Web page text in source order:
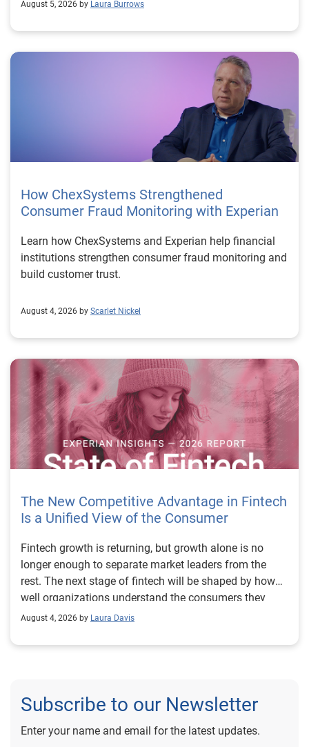
August 5, 2026 by Laura Burrows
How ChexSystems Strengthened
Consumer Fraud Monitoring with Experian
Learn how ChexSystems and Experian help financial
institutions strengthen consumer fraud monitoring and
build customer trust.
August 4, 2026 by Scarlet Nickel
The New Competitive Advantage in Fintech
Is a Unified View of the Consumer
Fintech growth is returning, but growth alone is no longer enough to separate market leaders from the rest. The next stage of fintech will be shaped by how well organizations understand the consumers they serve, how accurately they assess risk and how consistently they make decisions across the customer lifecycle. That requires more than speed, more data or a single new model. It requires a unified view of the consumer that brings together identity, credit and behavioral signals into one decisioning strategy. Experian’s 2026 State of Fintech Report identifies partnerships, data and fraud as three forces shaping the next phase of fintech growth. The report also makes a clear point: institutions that integrate these forces into cohesive strategies will be better positioned to grow with confidence. For many fintechs, the challenge is not a lack of innovation. It is the increasing complexity of turning innovation into scalable, explainable and profitable growth. Fintech organizations span a wide range of maturity, from early-stage startups to scaled lenders, and many are experimenting with new products, technologies and customer engagement models at the same time. That creates opportunity, but it also creates pressure to make more disciplined decisions. The market is rewarding institutions that connect product strategy, risk management and customer experience in a more coordinated way. This is why the unified consumer view is becoming so important. It helps fintechs turn fragmented signals into consistent decisions that support both growth and resilience. Why a unified consumer view matters now A unified consumer view means bringing together the signals that define a customer’s identity, credit behavior, financial capacity and risk profile. It moves fintechs away from isolated decision points and toward a more connected picture of the customer across origination, account management and servicing. This matters because consumer behavior is becoming more fluid, fraud is becoming more sophisticated and product strategies are becoming more specialized. A customer may appear strong through one lens and risky through another. An application may pass an onboarding check, but later show behavior that suggests emerging fraud or repayment stress. Without a connected view, those signals may stay trapped in different systems or teams. The 2026 State of Fintech Report highlights this shift across several areas. Fintechs are managing credit cards and unsecured personal loans with greater precision, recognizing that each product requires different strategies and risk controls. Credit cards require ongoing account management because exposure continues after origination. Unsecured personal loans follow a fixed repayment structure, which makes underwriting precision especially important at the point of origination. These differences show why a one-size-fits-all strategy cannot support modern fintech growth. A unified consumer view helps lenders apply the right data, risk framework and customer strategy to the right product at the right time. Siloed decisions create blind spots Many fintechs already use multiple sources of data. They may rely on traditional credit data, alternative data, fraud tools, cash flow information, identity verification and internal account performance data. If those signals are managed separately, the organization may still lack a clear view of the customer. Data can become fragmented. Risk teams can reach different conclusions than fraud teams. Product teams can pursue growth without a full understanding of emerging portfolio pressure. The State of Fintech Report points out that fintech competition is increasingly defined by the ability to align data strategies with decision frameworks. That means data is not just a support function. It is becoming central to growth, risk management and customer experience. Organizations are investing in richer datasets and more advanced analytics, but the differentiator is how effectively those inputs are operationalized. This is where many fintechs still have work to do. The value comes not from any single dataset, but from how signals are layered, interpreted and applied together. For example, a lender may understand a consumer’s credit score, but that does not always reveal broader financial behavior. Cash flow data may add insight into income and expenses, but it needs to be categorized and normalized to support reliable decisions. Identity signals may help detect fraud, but they become more powerful when combined with credit and behavioral data. A unified view brings these inputs together so fintechs can better determine whether a customer represents a growth opportunity, a fraud risk, an emerging credit risk or a borrower who needs a different product experience. Product complexity requires better decisioning The need for a unified consumer view becomes even clearer when looking at how fintechs manage different credit products. Fintech lenders continue to originate approximately 1.5 unsecured personal loans for every one credit card, which reinforces the importance of both products within portfolio strategy. Credit card originations continue to grow moderately while unsecured personal loan originations have slowed after tighter lending standards. These patterns suggest that fintechs are not simply shifting from one product to another. They are becoming more mature in how they manage each product based on its structure, risk profile and consumer use case. Credit cards and installment loans behave differently. Credit cards introduce ongoing exposure and require active account management, line management and monitoring of utilization behavior. Unsecured personal loans carry fixed terms and structured repayment schedules, which makes origination quality especially important. For fintechs, this means product strategy and risk strategy must be tightly connected. The same consumer may need to be evaluated differently depending on the product, loan amount, repayment expectations and observed behavior. A unified consumer view gives lenders the context needed to make those differences actionable. This is also where segmentation becomes more sophisticated. The State of Fintech Report’s loan segmentation framework connects strategy, risk and data advantage across small-dollar, mid-tier and large-ticket loans. Small-dollar lending can support thin-file acquisition, but may require alternative data and stronger identity visibility. Mid-tier lending may involve debt consolidation and cash flow pressure, where transaction insights and trended data can be particularly useful. Large-ticket lending can support higher-value growth, but it also creates greater exposure and may require a fuller combination of credit, fraud and identity signals. This kind of framework helps fintechs align product strategy with risk and data strategy in a more deliberate way. Fraud is making the unified view even more urgent Fraud is another reason fintechs need to move beyond siloed decisioning. Fraud is becoming more complex across the customer lifecycle. Synthetic identities, first-party misuse and AI-driven threats are reshaping the risk landscape. Traditional controls that focus primarily on onboarding are no longer enough. Effective strategies now require continuous monitoring across account access, transactions and servicing. That shift changes how fintechs should think about customer intelligence. Fraud is no longer something that only happens at the point of application. It can emerge later through account behavior, suspicious activity or patterns that look normal when viewed in isolation. Advanced identity signals, including email intelligence, are becoming more central to fraud prevention because they add context that traditional data may not capture. The report also highlights Experian’s acquisition of AtData as part of a broader recognition that email-based identity signals represent a critical layer in digital identity and fraud detection. The takeaway for fintech leaders is clear. Identity, fraud and credit risk cannot be treated as separate problems. A customer who appears creditworthy may still present identity risk. A fraud signal may also influence credit exposure. A repayment pattern may reflect financial stress, misuse or both. A unified view helps lenders evaluate these signals together so they can make decisions with more confidence and less friction for legitimate customers. Trust is becoming a growth strategy Trust has always mattered in financial services, but fintechs now need to think about trust as a measurable part of decisioning. Customers expect fast applications, seamless experiences and fair outcomes. Regulators and internal governance teams expect transparency, explainability and consistency. Business leaders expect growth without unnecessary exposure. These expectations are difficult to meet when data and decisions are fragmented. The State of Fintech Report’s 2026 action playbook identifies trust as a function of decision accuracy, identity confidence and customer transparency. That framing is important because it moves the conversation beyond speed alone. A fast decision is not valuable if it approves the wrong customer, declines a good customer or creates unnecessary friction in the wrong place. Fintechs should evaluate where friction improves outcomes, such as preventing fraud or identifying risk, and where it creates unnecessary loss of good customers. For many lenders, the path forward is not removing friction everywhere. It is applying the right level of friction at the right moment based on a clearer view of the consumer. This is where unified decisioning becomes a competitive advantage. It allows fintechs to create experiences that feel faster and more relevant while still protecting the portfolio. It supports better segmentation, more informed offers and more consistent risk treatment. It also gi
August 4, 2026 by Laura Davis
Subscribe to our Newsletter
Enter your name and email for the latest updates.